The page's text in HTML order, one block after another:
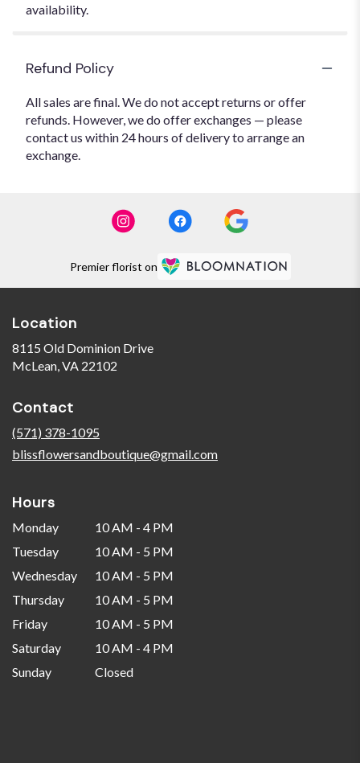
availability.
Refund Policy
All sales are final. We do not accept returns or offer
refunds. However, we do offer exchanges — please
contact us within 24 hours of delivery to arrange an
exchange.
Premier florist on
Location
8115 Old Dominion Drive
McLean, VA 22102
Contact
(571) 378-1095
blissflowersandboutique@gmail.com
Hours
Monday
10 AM - 4 PM
Tuesday
10 AM - 5 PM
Wednesday
10 AM - 5 PM
Thursday
10 AM - 5 PM
Friday
10 AM - 5 PM
Saturday
10 AM - 4 PM
Sunday
Closed